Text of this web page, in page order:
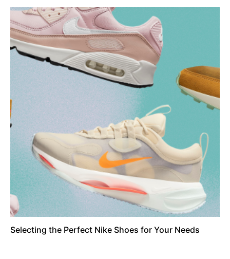
Selecting the Perfect Nike Shoes for Your Needs